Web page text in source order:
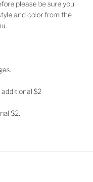
please be sure you
and color from the
additional $2
$2.